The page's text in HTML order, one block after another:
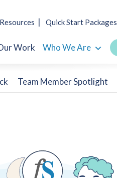
Resources Quick Start Packages
Work Who We Are
Team Member Spotlight